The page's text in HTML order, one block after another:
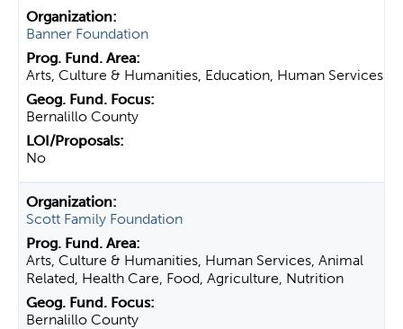
Banner Foundation
Arts, Culture & Humanities, Education, Human Services
Bernalillo County
No
Scott Family Foundation
Arts, Culture & Humanities, Human Services, Animal
Related, Health Care, Food, Agriculture, Nutrition
Bernalillo County